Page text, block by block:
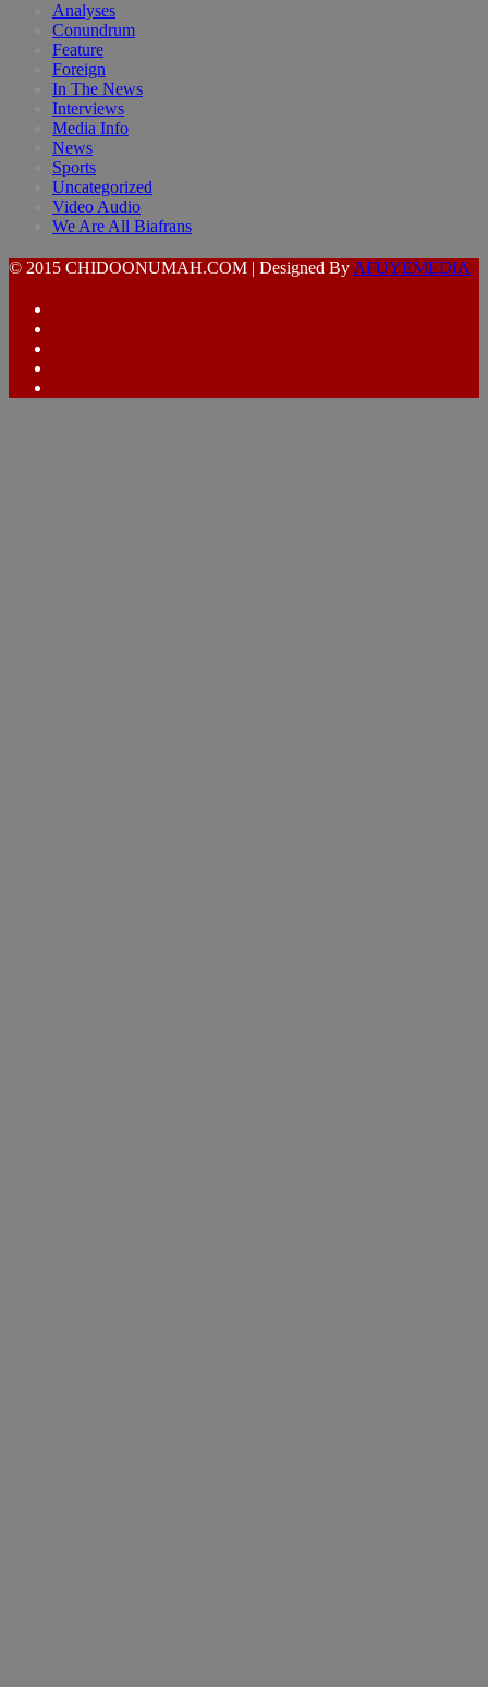
Analyses
Conundrum
Feature
Foreign
In The News
Interviews
Media Info
News
Sports
Uncategorized
Video Audio
We Are All Biafrans
© 2015 CHIDOONUMAH.COM | Designed By AFUYEMEDIA